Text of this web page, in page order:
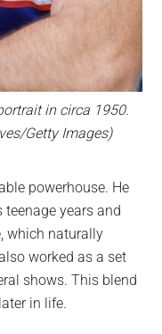
in circa 1950.
Getty Images)
powerhouse. He
years and
which naturally
worked as a set
shows. This blend
in life.